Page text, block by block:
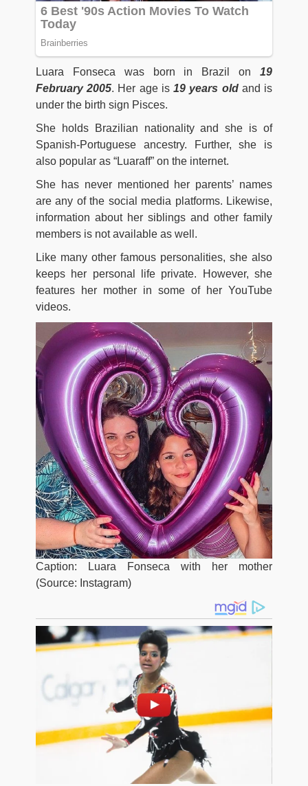
Luara Fonseca was born in Brazil on19
February 2005. Her age is19 years old and is
under the birth sign Pisces.
She holds Brazilian nationality and she is of
Spanish-Portuguese ancestry. Further, she is
also popular as “Luaraff” on the internet.
She has never mentioned her parents’ names
are any of the social media platforms. Likewise,
information about her siblings and other family
members is not available as well.
Like many other famous personalities, she also
keeps her personal life private. However, she
features her mother in some of her YouTube
videos.
Caption: Luara Fonseca with her mother
(Source: Instagram)